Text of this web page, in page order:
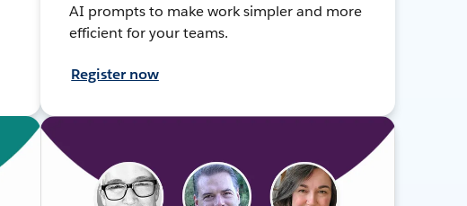
AI prompts to make work simpler and more
efficient for your teams.
Register now